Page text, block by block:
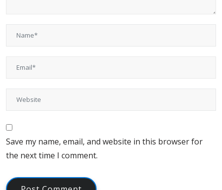
Save my name, email, and website in this browser for
the next time I comment.